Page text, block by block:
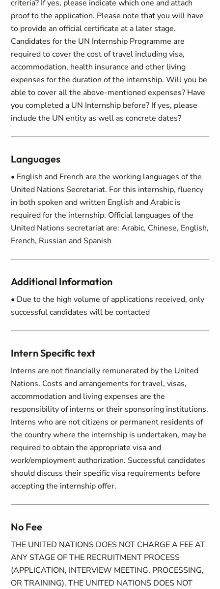
criteria? If yes, please indicate which one and attach
proof to the application. Please note that you will have
to provide an official certificate at a later stage.
Candidates for the UN Internship Programme are
required to cover the cost of travel including visa,
accommodation, health insurance and other living
expenses for the duration of the internship. Will you be
able to cover all the above-mentioned expenses? Have
you completed a UN Internship before? If yes, please
include the UN entity as well as concrete dates?
Languages
• English and French are the working languages of the
United Nations Secretariat. For this internship, fluency
in both spoken and written English and Arabic is
required for the internship. Official languages of the
United Nations secretariat are: Arabic, Chinese, English,
French, Russian and Spanish
Additional Information
• Due to the high volume of applications received, only
successful candidates will be contacted
Intern Specific text
Interns are not financially remunerated by the United
Nations. Costs and arrangements for travel, visas,
accommodation and living expenses are the
responsibility of interns or their sponsoring institutions.
Interns who are not citizens or permanent residents of
the country where the internship is undertaken, may be
required to obtain the appropriate visa and
work/employment authorization. Successful candidates
should discuss their specific visa requirements before
accepting the internship offer.
No Fee
THE UNITED NATIONS DOES NOT CHARGE A FEE AT
ANY STAGE OF THE RECRUITMENT PROCESS
(APPLICATION, INTERVIEW MEETING, PROCESSING,
OR TRAINING). THE UNITED NATIONS DOES NOT